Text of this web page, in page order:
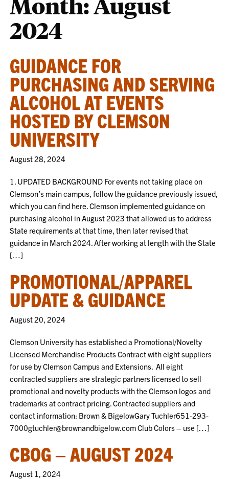
2024
GUIDANCE FOR
PURCHASING AND SERVING
ALCOHOL AT EVENTS
HOSTED BY CLEMSON
UNIVERSITY
August 28, 2024
1. UPDATED BACKGROUND For events not taking place on
Clemson’s main campus, follow the guidance previously issued,
which you can find here. Clemson implemented guidance on
purchasing alcohol in August 2023 that allowed us to address
State requirements at that time, then later revised that
guidance in March 2024. After working at length with the State
[…]
PROMOTIONAL/APPAREL
UPDATE & GUIDANCE
August 20, 2024
Clemson University has established a Promotional/Novelty
Licensed Merchandise Products Contract with eight suppliers
for use by Clemson Campus and Extensions. All eight
contracted suppliers are strategic partners licensed to sell
promotional and novelty products with the Clemson logos and
trademarks at contract pricing. Contracted suppliers and
contact information: Brown & BigelowGary Tuchler651-293-
7000gtuchler@brownandbigelow.com Club Colors – use […]
CBOG – AUGUST 2024
August 1, 2024